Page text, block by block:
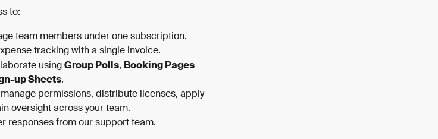
to:
team members under one subscription.
tracking with a single invoice.
using Group Polls, Booking Pages
up Sheets.
permissions, distribute licenses, apply
oversight across your team.
responses from our support team.